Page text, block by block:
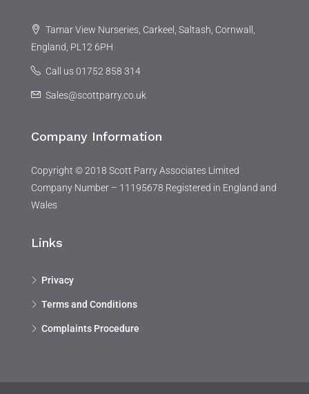
Tamar View Nurseries, Carkeel, Saltash, Cornwall,
England, PL12 6PH
Call us 01752 858 314
Sales@scottparry.co.uk
Company Information
Copyright © 2018 Scott Parry Associates Limited
Company Number – 11195678 Registered in England and
Wales
Links
Privacy
Terms and Conditions
Complaints Procedure